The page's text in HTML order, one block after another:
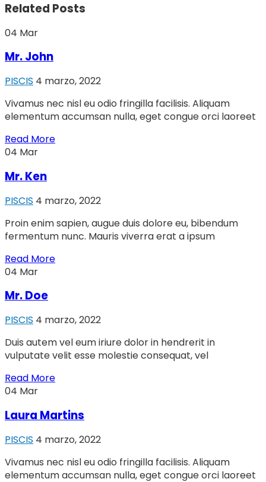
Related Posts
04 Mar
Mr. John
PISCIS 4 marzo, 2022
Vivamus nec nisl eu odio fringilla facilisis. Aliquam
elementum accumsan nulla, eget congue orci laoreet
Read More
04 Mar
Mr. Ken
PISCIS 4 marzo, 2022
Proin enim sapien, augue duis dolore eu, bibendum
fermentum nunc. Mauris viverra erat a ipsum
Read More
04 Mar
Mr. Doe
PISCIS 4 marzo, 2022
Duis autem vel eum iriure dolor in hendrerit in
vulputate velit esse molestie consequat, vel
Read More
04 Mar
Laura Martins
PISCIS 4 marzo, 2022
Vivamus nec nisl eu odio fringilla facilisis. Aliquam
elementum accumsan nulla, eget congue orci laoreet